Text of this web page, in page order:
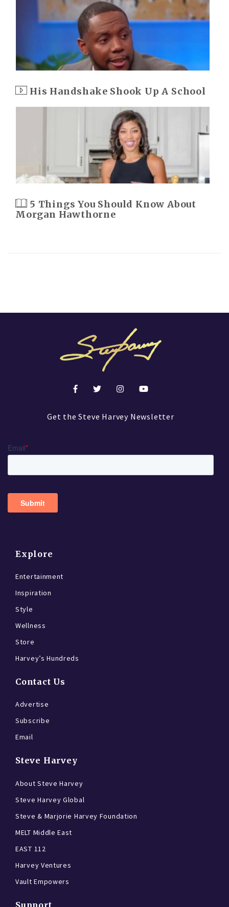
His Handshake Shook Up A School
5 Things You Should Know About
Morgan Hawthorne
Get the Steve Harvey Newsletter
Explore
Entertainment
Inspiration
Style
Wellness
Store
Harvey’s Hundreds
Contact Us
Advertise
Subscribe
Email
Steve Harvey
About Steve Harvey
Steve Harvey Global
Steve & Marjorie Harvey Foundation
MELT Middle East
EAST 112
Harvey Ventures
Vault Empowers
Support